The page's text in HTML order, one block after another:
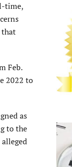
time,
that
Feb.
2022 to
as
to the